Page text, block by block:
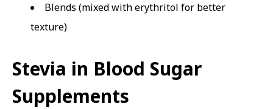
Blends (mixed with erythritol for better
texture)
Stevia in Blood Sugar
Supplements